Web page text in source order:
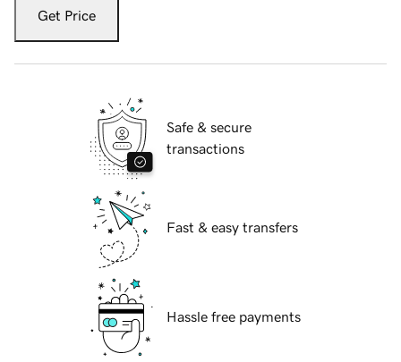
Get Price
Safe & secure
transactions
Fast & easy transfers
Hassle free payments